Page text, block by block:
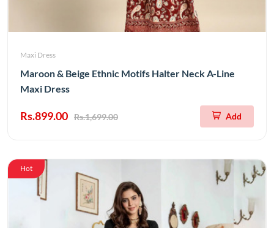
Maxi Dress
Maroon & Beige Ethnic Motifs Halter Neck A-Line
Maxi Dress
Rs.899.00 Rs.1,699.00 Add
Hot